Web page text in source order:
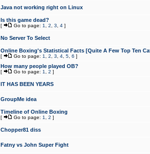
Java not working right on Linux
Is this game dead?
[ Go to page: 1 2 3 4 ]
No Server To Select
Online Boxing's Statistical Facts [Quite A Few Top Ten
[ Go to page: 1 2 3 4 5 6 ]
How many people played OB?
[ Go to page: 1 2 ]
IT HAS BEEN YEARS
GroupMe idea
Timeline of Online Boxing
[ Go to page: 1 2 ]
Chopper81 diss
Fatny vs John Super Fight